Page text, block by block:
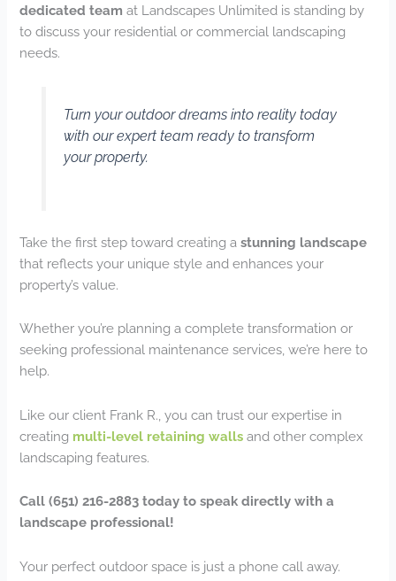
dedicated team at Landscapes Unlimited is standing by
to discuss your residential or commercial landscaping
needs.
Turn your outdoor dreams into reality today
with our expert team ready to transform
your property.
Take the first step toward creating astunning landscape
that reflects your unique style and enhances your
property’s value.
Whether you’re planning a complete transformation or
seeking professional maintenance services, we’re here to
help.
Like our client Frank R., you can trust our expertise in
creating multi-level retaining walls and other complex
landscaping features.
Call (651) 216-2883 today to speak directly with a
landscape professional!
Your perfect outdoor space is just a phone call away.